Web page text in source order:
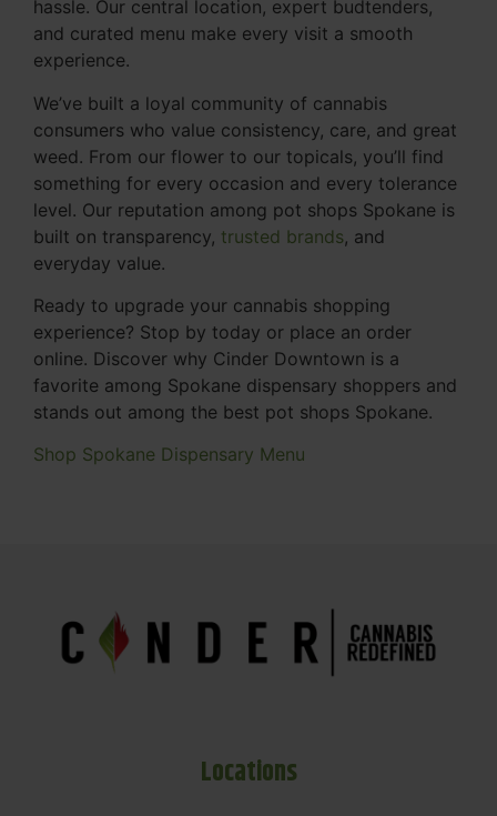
hassle. Our central location, expert budtenders,
and curated menu make every visit a smooth
experience.
We’ve built a loyal community of cannabis
consumers who value consistency, care, and great
weed. From our flower to our topicals, you’ll find
something for every occasion and every tolerance
level. Our reputation among pot shops Spokane is
built on transparency, trusted brands, and
everyday value.
Ready to upgrade your cannabis shopping
experience? Stop by today or place an order
online. Discover why Cinder Downtown is a
favorite among Spokane dispensary shoppers and
stands out among the best pot shops Spokane.
Shop Spokane Dispensary Menu
Locations